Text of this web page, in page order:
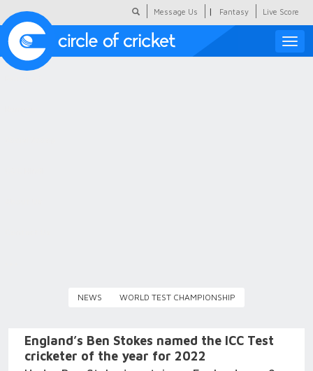
Message Us | Fantasy Live Score
Toggle
NEWS WORLD TEST CHAMPIONSHIP
England’s Ben Stokes named the ICC Test
cricketer of the year for 2022